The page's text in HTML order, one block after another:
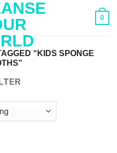
0
“KIDS SPONGE